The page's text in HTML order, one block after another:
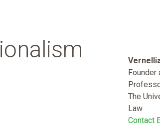
Vernellia
Founder
The
Law
Contact